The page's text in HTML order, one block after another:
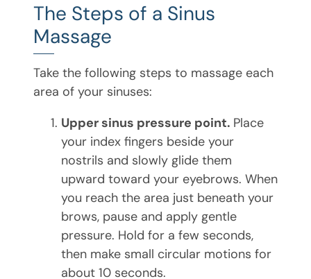
The Steps of a Sinus
Massage
Take the following steps to massage each
area of your sinuses:
Upper sinus pressure point. Place
your index fingers beside your
nostrils and slowly glide them
upward toward your eyebrows. When
you reach the area just beneath your
brows, pause and apply gentle
pressure. Hold for a few seconds,
then make small circular motions for
about 10 seconds.